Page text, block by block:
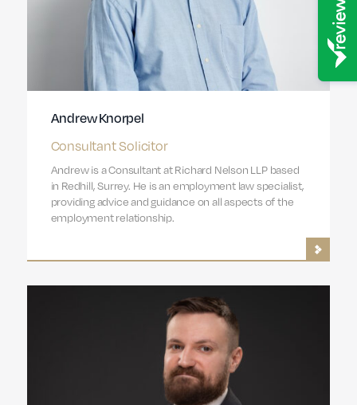
Andrew Knorpel
Consultant Solicitor
Andrew is a Consultant at Richard Nelson LLP based
in Redhill, Surrey. He is an employment law specialist,
providing advice and guidance on all aspects of the
employment relationship.